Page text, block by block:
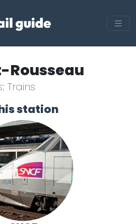
Rousseau
Trains
station